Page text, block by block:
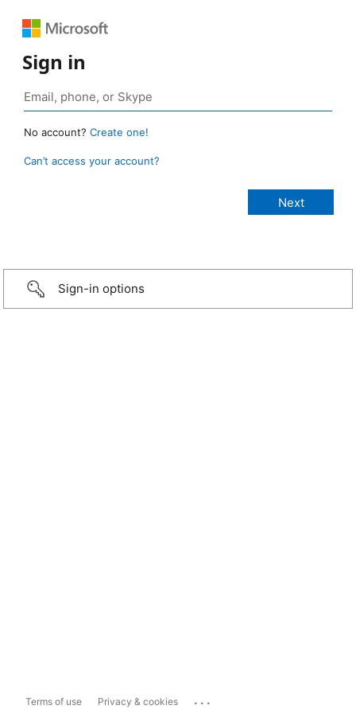
Sign in
No account? Create one!
Can’t access your account?
Sign-in options
Terms of use Privacy & cookies ...